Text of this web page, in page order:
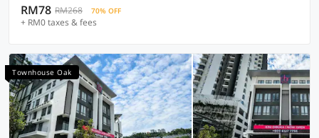
RM78 RM268 70% OFF
+ RM0 taxes & fees
Townhouse Oak